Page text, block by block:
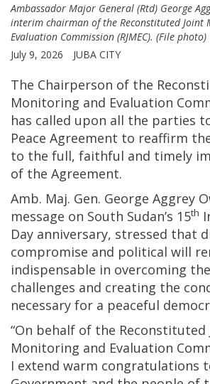
Ambassador Major General (Rtd) George
interim chairman of the Reconstituted Joint
Evaluation Commission (RJMEC). (File photo)
July 9, 2026
JUBA CITY
The Chairperson of the
Monitoring and Evaluation
has called upon all the parties
Peace Agreement to reaffirm
to the full, faithful and timely
of the Agreement.
Amb. Maj. Gen. George Aggrey
message on South Sudan’s 15th
Day anniversary, stressed that
compromise and political will
indispensable in overcoming
challenges and creating the
necessary for a peaceful
“On behalf of the Reconstituted
Monitoring and Evaluation
I extend warm congratulations